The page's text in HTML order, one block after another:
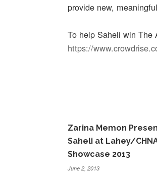
provide new,
To help Saheli win The
https://
Zarina Memon
Saheli at Lahey/
Showcase 2013
June 2, 2013